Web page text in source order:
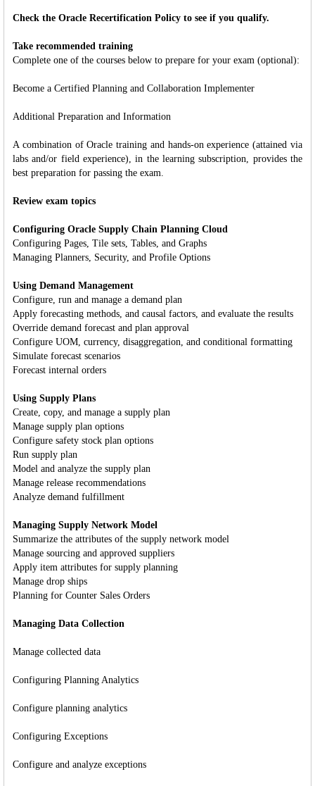
Check the Oracle Recertification Policy to see if you qualify.
Take recommended training
Complete one of the courses below to prepare for your exam (optional):
Become a Certified Planning and Collaboration Implementer
Additional Preparation and Information
A combination of Oracle training and hands-on experience (attained via
labs and/or field experience), in the learning subscription, provides the
best preparation for passing the exam.
Review exam topics
Configuring Oracle Supply Chain Planning Cloud
Configuring Pages, Tile sets, Tables, and Graphs
Managing Planners, Security, and Profile Options
Using Demand Management
Configure, run and manage a demand plan
Apply forecasting methods, and causal factors, and evaluate the results
Override demand forecast and plan approval
Configure UOM, currency, disaggregation, and conditional formatting
Simulate forecast scenarios
Forecast internal orders
Using Supply Plans
Create, copy, and manage a supply plan
Manage supply plan options
Configure safety stock plan options
Run supply plan
Model and analyze the supply plan
Manage release recommendations
Analyze demand fulfillment
Managing Supply Network Model
Summarize the attributes of the supply network model
Manage sourcing and approved suppliers
Apply item attributes for supply planning
Manage drop ships
Planning for Counter Sales Orders
Managing Data Collection
Manage collected data
Configuring Planning Analytics
Configure planning analytics
Configuring Exceptions
Configure and analyze exceptions